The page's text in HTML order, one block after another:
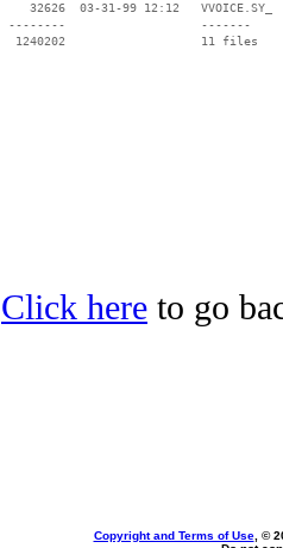
    32626  03-31-99 12:12   VVOICE.SY_
--------                   -------
  1240202                   11 files
Click here to go
Copyright and Terms of Use, ©